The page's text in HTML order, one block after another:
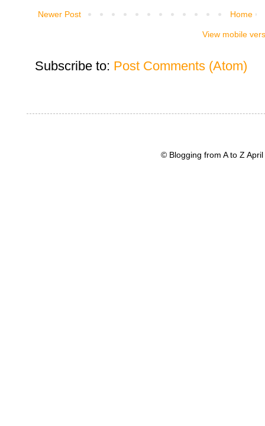
Newer Post Home
View mobile
Subscribe to: Post Comments (Atom)
© Blogging from A to Z